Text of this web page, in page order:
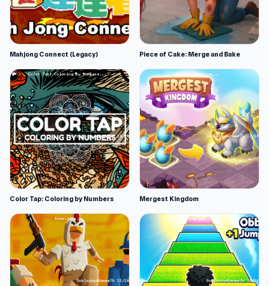
Mahjong Connect (Legacy) Piece of Cake: Merge and Bake
Color Tap: Coloring by Numbers Mergest Kingdom